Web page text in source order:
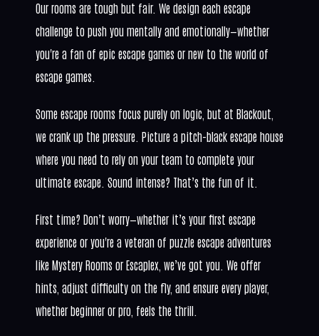
Our rooms are tough but fair. We design each escape
challenge to push you mentally and emotionally—whether
you're a fan of epic escape games or new to the world of
escape games.
Some escape rooms focus purely on logic, but at Blackout,
we crank up the pressure. Picture a pitch-black escape house
where you need to rely on your team to complete your
ultimate escape. Sound intense? That’s the fun of it.
First time? Don’t worry—whether it’s your first escape
experience or you're a veteran of puzzle escape adventures
like Mystery Rooms or Escaplex, we’ve got you. We offer
hints, adjust difficulty on the fly, and ensure every player,
whether beginner or pro, feels the thrill.